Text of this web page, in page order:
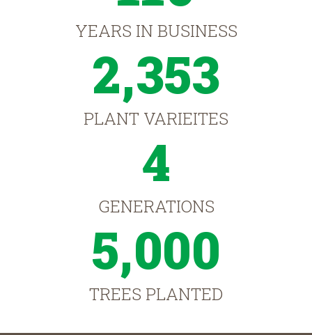
YEARS IN BUSINESS
2,353
PLANT VARIEITES
4
GENERATIONS
5,000
TREES PLANTED